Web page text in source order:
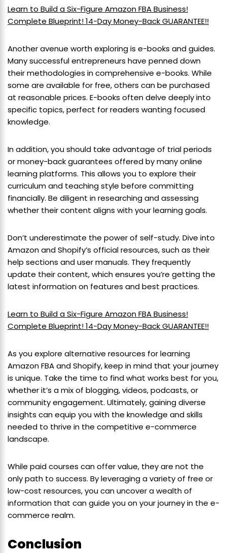
Learn to Build a Six-Figure Amazon FBA Business!
Complete Blueprint! 14-Day Money-Back GUARANTEE!!
Another avenue worth exploring is e-books and guides.
Many successful entrepreneurs have penned down
their methodologies in comprehensive e-books. While
some are available for free, others can be purchased
at reasonable prices. E-books often delve deeply into
specific topics, perfect for readers wanting focused
knowledge.
In addition, you should take advantage of trial periods
or money-back guarantees offered by many online
learning platforms. This allows you to explore their
curriculum and teaching style before committing
financially. Be diligent in researching and assessing
whether their content aligns with your learning goals.
Don’t underestimate the power of self-study. Dive into
Amazon and Shopify’s official resources, such as their
help sections and user manuals. They frequently
update their content, which ensures you’re getting the
latest information on features and best practices.
Learn to Build a Six-Figure Amazon FBA Business!
Complete Blueprint! 14-Day Money-Back GUARANTEE!!
As you explore alternative resources for learning
Amazon FBA and Shopify, keep in mind that your journey
is unique. Take the time to find what works best for you,
whether it’s a mix of blogging, videos, podcasts, or
community engagement. Ultimately, gaining diverse
insights can equip you with the knowledge and skills
needed to thrive in the competitive e-commerce
landscape.
While paid courses can offer value, they are not the
only path to success. By leveraging a variety of free or
low-cost resources, you can uncover a wealth of
information that can guide you on your journey in the e-
commerce realm.
Conclusion